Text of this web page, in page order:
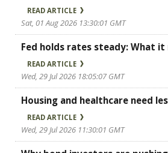
READ ARTICLE
Sat, 01 Aug 2026 13:30:01 GMT
Fed holds rates steady: What
READ ARTICLE
Wed, 29 Jul 2026 18:05:07 GMT
Housing and healthcare need
READ ARTICLE
Wed, 29 Jul 2026 11:30:01 GMT